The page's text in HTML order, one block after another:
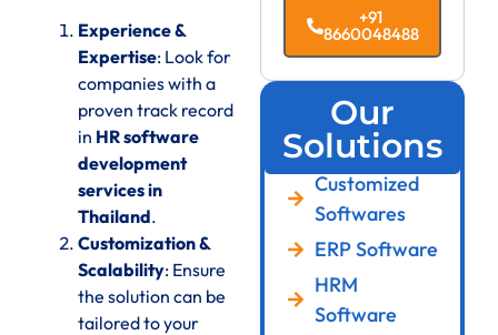
Experience &
Expertise: Look for
companies with a
proven track record
in HR software
development
services in
Thailand.
Customization &
Scalability: Ensure
the solution can be
tailored to your
+91
8660048488
Our
Solutions
Customized
Softwares
ERP Software
HRM
Software